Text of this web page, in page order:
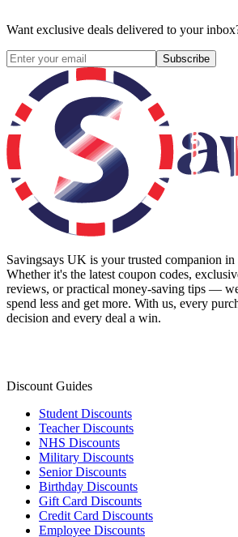
Want exclusive deals delivered to your
Subscribe
Savingsays UK is your trusted companion in
Whether it's the latest coupon codes,
reviews, or practical money-saving tips —
spend less and get more. With us, every
decision and every deal a win.
Discount Guides
Student Discounts
Teacher Discounts
NHS Discounts
Military Discounts
Senior Discounts
Birthday Discounts
Gift Card Discounts
Credit Card Discounts
Employee Discounts